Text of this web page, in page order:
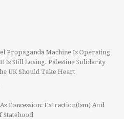
Propaganda Machine Is Operating
Is Still Losing. Palestine Solidarity
UK Should Take Heart
Concession: Extraction(ism) And
Statehood